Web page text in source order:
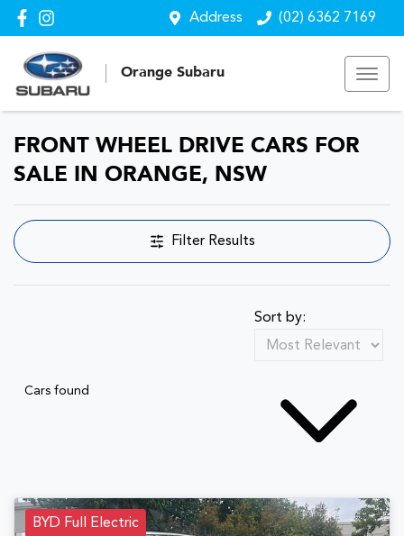
Address (02) 6362 7169
Orange Subaru
FRONT WHEEL DRIVE CARS FOR
SALE IN ORANGE, NSW
Filter Results
Cars found
Sort by:
BYD Full Electric